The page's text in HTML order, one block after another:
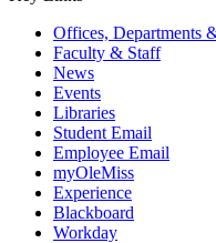
Offices, Departments
Faculty & Staff
News
Events
Libraries
Student Email
Employee Email
myOleMiss
Experience
Blackboard
Workday